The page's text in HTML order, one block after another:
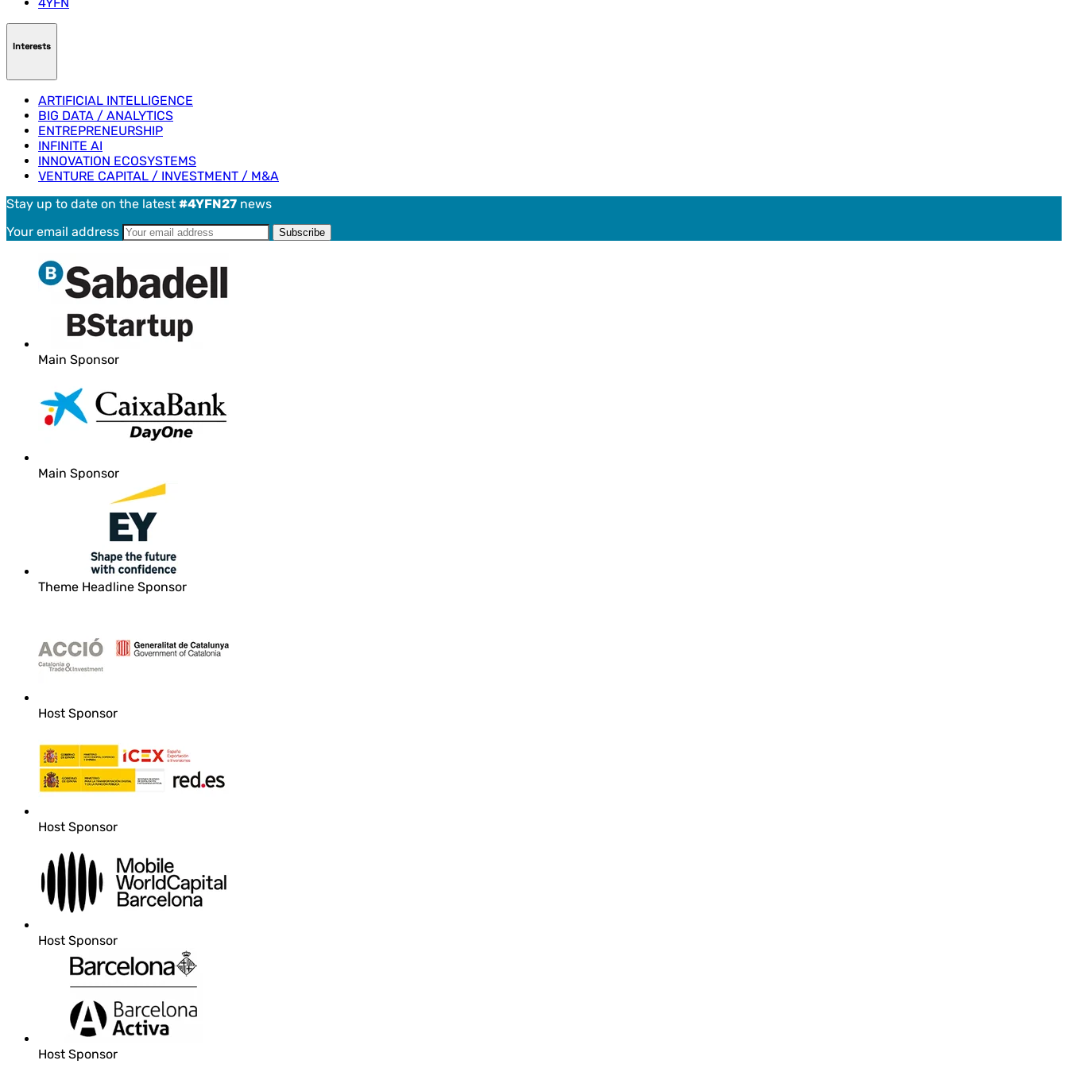
4YFN
Interests
ARTIFICIAL INTELLIGENCE
BIG DATA / ANALYTICS
ENTREPRENEURSHIP
INFINITE AI
INNOVATION ECOSYSTEMS
VENTURE CAPITAL / INVESTMENT / M&A
Stay up to date on the latest #4YFN27 news
Your email address
Main Sponsor
Main Sponsor
Theme Headline Sponsor
Host Sponsor
Host Sponsor
Host Sponsor
Host Sponsor